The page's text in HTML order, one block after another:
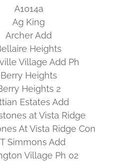
A1014a
Ag King
Archer Add
Heights
Village Add Ph
Berry Heights
Heights 2
Estates Add
at Vista Ridge
At Vista Ridge Con
Simmons Add
Village Ph 02